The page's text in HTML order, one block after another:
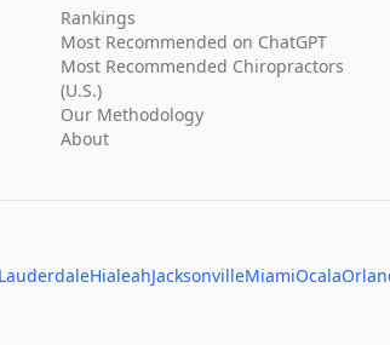
Rankings
Most Recommended on ChatGPT
Most Recommended Chiropractors
(U.S.)
Our Methodology
About
HialeahJacksonvilleMiamiOcala